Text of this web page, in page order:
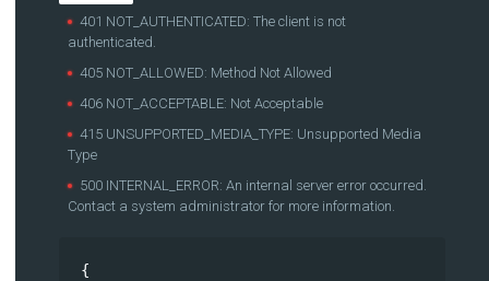
401 NOT_AUTHENTICATED: The client is not
authenticated.
405 NOT_ALLOWED: Method Not Allowed
406 NOT_ACCEPTABLE: Not Acceptable
415 UNSUPPORTED_MEDIA_TYPE: Unsupported Media
Type
500 INTERNAL_ERROR: An internal server error occurred.
Contact a system administrator for more information.
{